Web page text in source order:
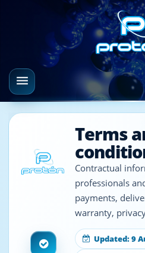
Terms
Contractual
professionals
payments,
warranty,
Updated: 9